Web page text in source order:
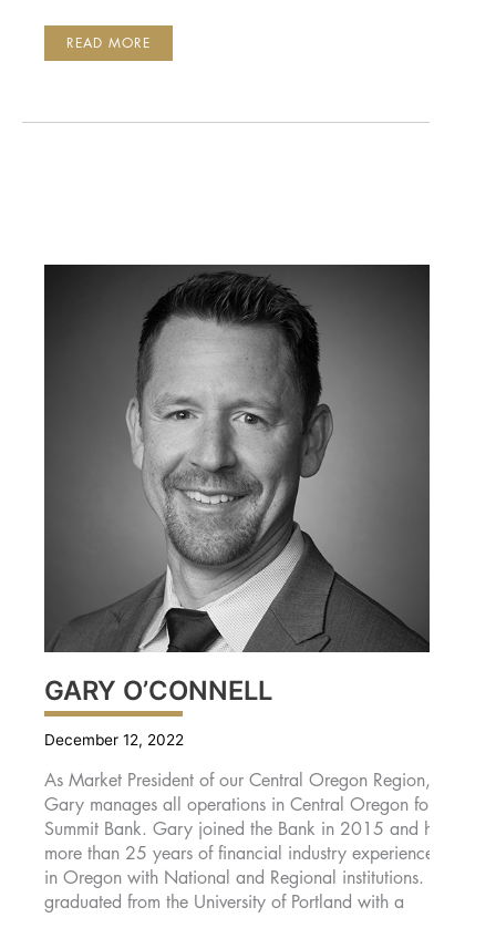
ASHLEY
READ MORE
GARY O’CONNELL
December 12, 2022
As Market President of our Central Oregon Region,
Gary manages all operations in Central Oregon for
Summit Bank. Gary joined the Bank in 2015 and has
more than 25 years of financial industry experience
in Oregon with National and Regional institutions. He
graduated from the University of Portland with a